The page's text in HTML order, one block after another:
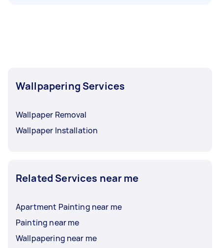
Wallpapering Services
Wallpaper Removal
Wallpaper Installation
Related Services near me
Apartment Painting near me
Painting near me
Wallpapering near me